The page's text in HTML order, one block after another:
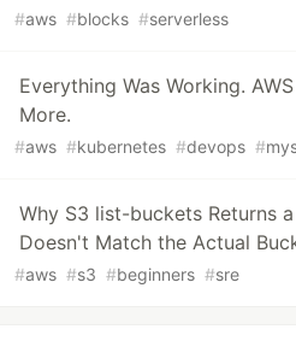
#aws #blocks #serverless
Everything Was Working.
More.
#aws #kubernetes #devops #
Why S3 list-buckets Returns
Doesn't Match the Actual
#aws #s3 #beginners #sre